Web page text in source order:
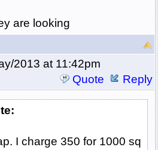
are looking
2013 at 11:42pm
Quote
Reply
I charge 350 for 1000 sq